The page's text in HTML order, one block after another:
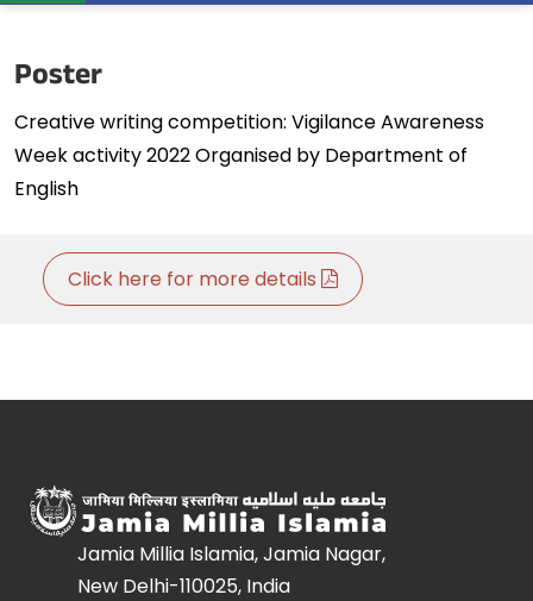
Poster
Creative writing competition: Vigilance Awareness
Week activity 2022 Organised by Department of
English
Click here for more details
Jamia Millia Islamia, Jamia Nagar,
New Delhi-110025, India